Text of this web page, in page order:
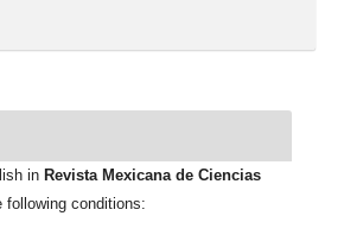
in Revista Mexicana de Ciencias
following conditions: